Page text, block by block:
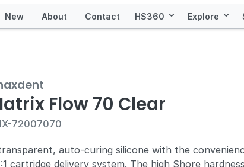
New About Contact HS360 Explore
Flow 70 Clear
72007070
auto-curing silicone with the
cartridge delivery system. The high Shore